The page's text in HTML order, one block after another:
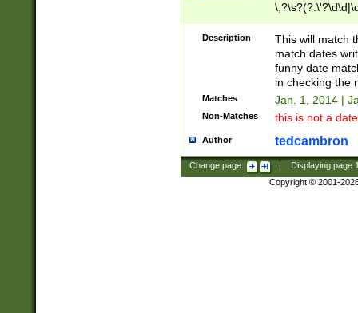
Description
This will match
match dates
funny date
in checking the
Matches Jan. 1, 2014 |
Non-Matches this is not a
Author tedcambron
Change page: Displaying page
Copyright © 2001-